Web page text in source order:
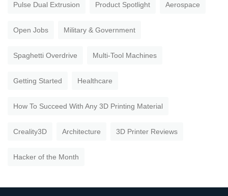
Pulse Dual Extrusion Product Spotlight Aerospace
Open Jobs Military & Government
Spaghetti Overdrive Multi-Tool Machines
Getting Started Healthcare
How To Succeed With Any 3D Printing Material
Creality3D Architecture 3D Printer Reviews
Hacker of the Month